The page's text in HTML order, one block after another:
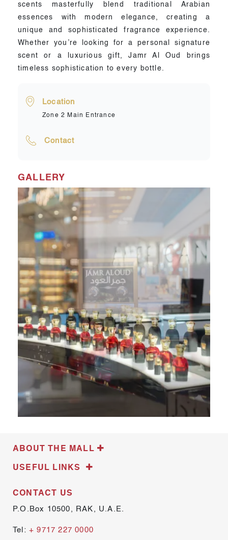
scents masterfully blend traditional Arabian
essences with modern elegance, creating a
unique and sophisticated fragrance experience.
Whether you’re looking for a personal signature
scent or a luxurious gift, Jamr Al Oud brings
timeless sophistication to every bottle.
Location
Zone 2 Main Entrance
Contact
GALLERY
ABOUT THE MALL
USEFUL LINKS
CONTACT US
P.O.Box 10500, RAK, U.A.E.
Tel: + 9717 227 0000